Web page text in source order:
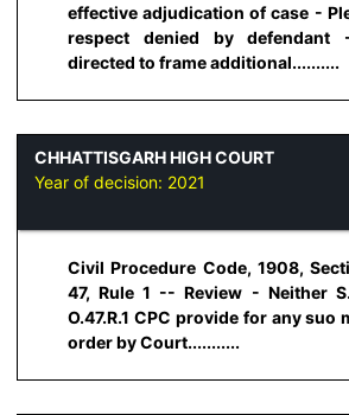
effective adjudication of case -
respect denied by defendant
directed to frame additional..........
CHHATTISGARH HIGH COURT
Year of decision: 2021
Civil Procedure Code, 1908,
47, Rule 1 -- Review - Neither
O.47.R.1 CPC provide for any suo
order by Court...........